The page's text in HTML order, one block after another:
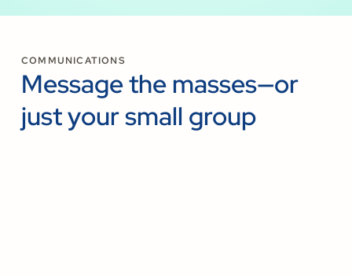
COMMUNICATIONS
Message the masses—or
just your small group